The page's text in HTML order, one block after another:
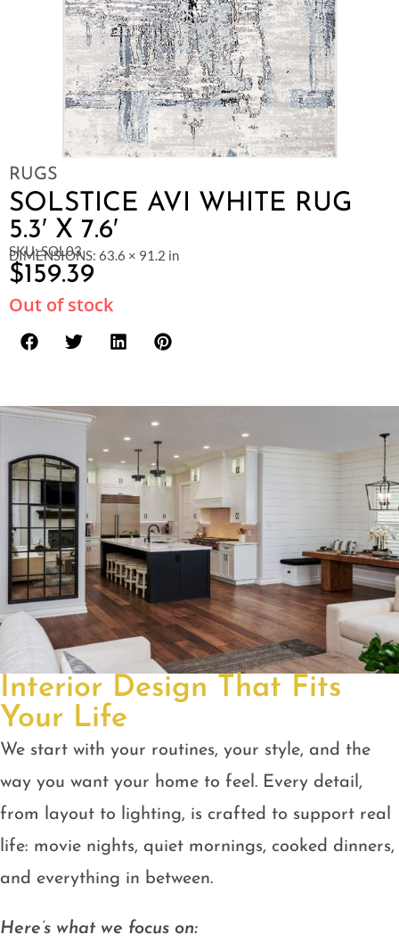
RUGS
SOLSTICE AVI WHITE RUG
5.3′ X 7.6′
SKU: SOL03
DIMENSIONS: 63.6 × 91.2 in
$159.39
Out of stock
Interior Design That Fits
Your Life
We start with your routines, your style, and the
way you want your home to feel. Every detail,
from layout to lighting, is crafted to support real
life: movie nights, quiet mornings, cooked dinners,
and everything in between.
Here’s what we focus on: